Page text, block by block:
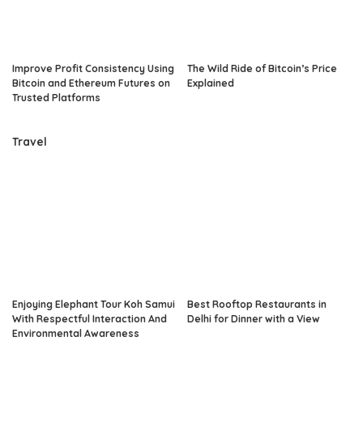
Improve Profit Consistency Using
Bitcoin and Ethereum Futures on
Trusted Platforms
The Wild Ride of Bitcoin’s Price
Explained
Travel
Enjoying Elephant Tour Koh Samui
With Respectful Interaction And
Environmental Awareness
Best Rooftop Restaurants in
Delhi for Dinner with a View